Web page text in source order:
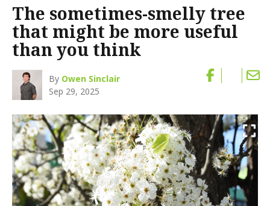
The sometimes-smelly tree
that might be more useful
than you think
By Owen Sinclair
Sep 29, 2025